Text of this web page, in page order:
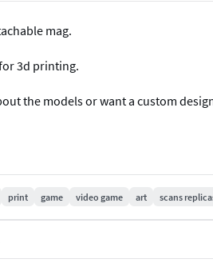
mag.
3d printing.
the models or want a custom
print game video game art scans